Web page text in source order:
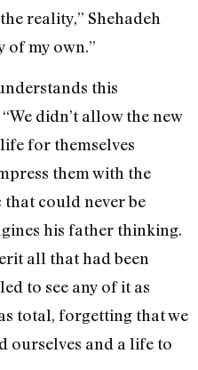
reality,” Shehadeh
of my own.”
this
didn’t allow the new
for themselves
them with the
that could never be
his father thinking.
all that had been
to see any of it as
total, forgetting that we
ourselves and a life to